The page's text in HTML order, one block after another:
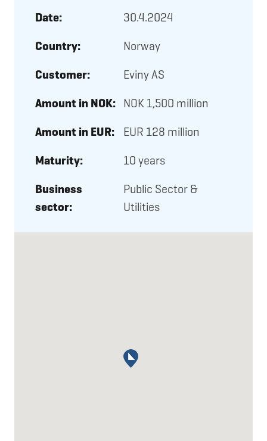
Date:
30.4.2024
Country:
Norway
Customer:
Eviny AS
Amount in NOK: NOK 1,500 million
Amount in EUR:
EUR 128 million
Maturity:
10 years
Business
sector:
Public Sector &
Utilities